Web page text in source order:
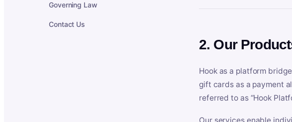
Governing Law
Contact Us
2. Our
Hook as a platform
gift cards as a payment
referred to as “Hook